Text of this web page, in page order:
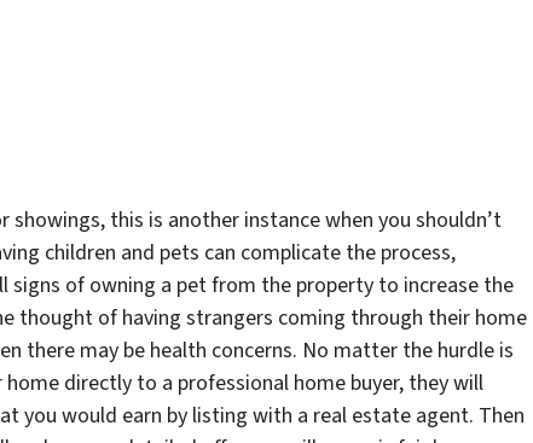
this is another instance when you shouldn’t
children and pets can complicate the process,
signs of owning a pet from the property to increase the
thought of having strangers coming through their home
there may be health concerns. No matter the hurdle is
directly to a professional home buyer, they will
you would earn by listing with a real estate agent. Then